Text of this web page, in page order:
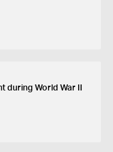
during World War II